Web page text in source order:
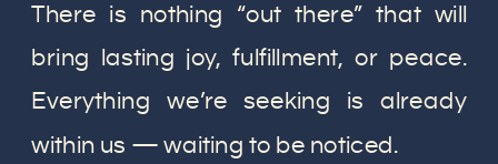
There is nothing “out there” that will
bring lasting joy, fulfillment, or peace.
Everything we’re seeking is already
within us — waiting to be noticed.